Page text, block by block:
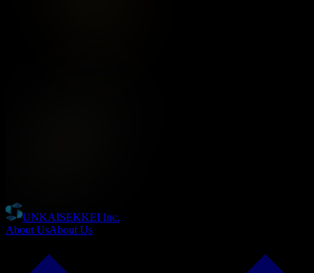
UNKAISEKKEI Inc.
About UsAbout Us